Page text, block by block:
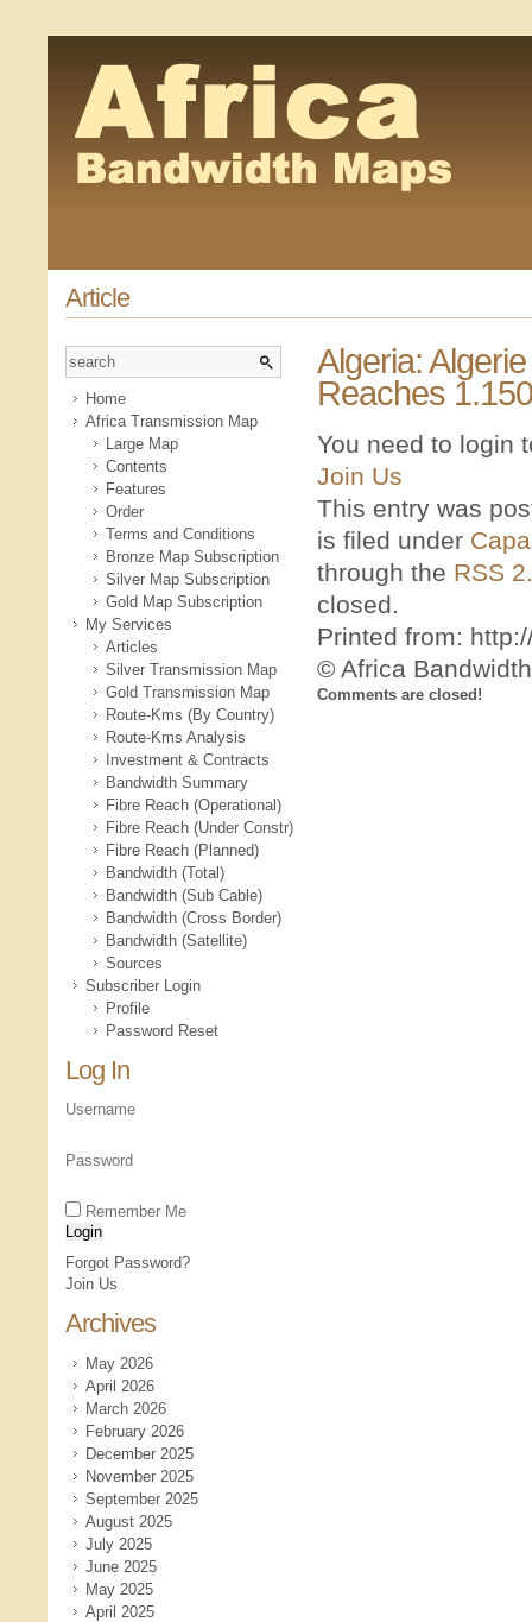
Article
Home
Africa Transmission Map
Large Map
Contents
Features
Order
Terms and Conditions
Bronze Map Subscription
Silver Map Subscription
Gold Map Subscription
My Services
Articles
Silver Transmission Map
Gold Transmission Map
Route-Kms (By Country)
Route-Kms Analysis
Investment & Contracts
Bandwidth Summary
Fibre Reach (Operational)
Fibre Reach (Under Constr)
Fibre Reach (Planned)
Bandwidth (Total)
Bandwidth (Sub Cable)
Bandwidth (Cross Border)
Bandwidth (Satellite)
Sources
Subscriber Login
Profile
Password Reset
Log In
Username
Password
Remember Me
Forgot Password?
Join Us
Archives
May 2026
April 2026
March 2026
February 2026
December 2025
November 2025
September 2025
August 2025
July 2025
June 2025
May 2025
April 2025
Algeria:
Reaches
You need to login
Join Us
This entry was
is filed under
through the RSS
closed.
Printed from:
© Africa
Comments are closed!